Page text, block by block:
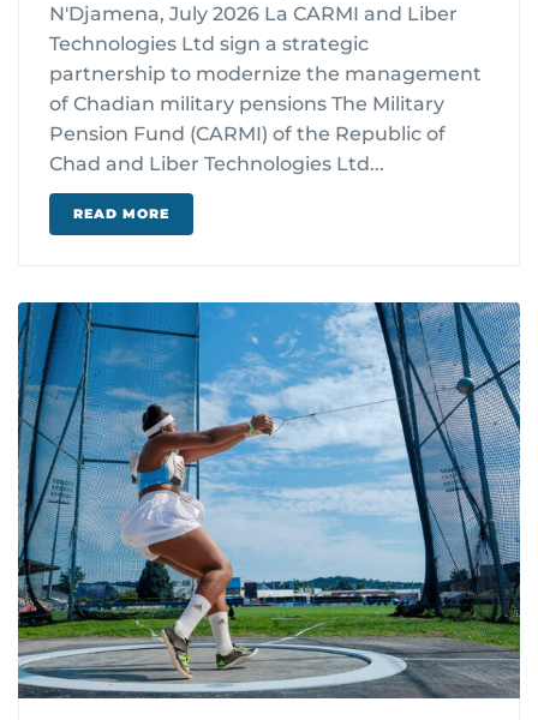
N'Djamena, July 2026 La CARMI and Liber
Technologies Ltd sign a strategic
partnership to modernize the management
of Chadian military pensions The Military
Pension Fund (CARMI) of the Republic of
Chad and Liber Technologies Ltd...
READ MORE